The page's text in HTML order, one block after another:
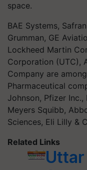
space.
BAE Systems,
Grumman, GE
Lockheed Martin
Corporation (UTC),
Company are
Pharmaceutical
Johnson, Pfizer
Meyers Squibb,
Sciences, Eli Lilly &
Related Links
Uttar